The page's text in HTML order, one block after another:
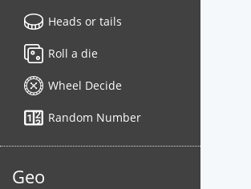
Heads or tails
Roll a die
Wheel Decide
Random Number
Geo